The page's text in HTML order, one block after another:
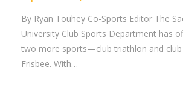
By Ryan Touhey Co-Sports Editor The
University Club Sports Department has
two more sports—club triathlon and
Frisbee. With…